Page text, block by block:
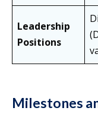
Leadership
Positions
Milestones